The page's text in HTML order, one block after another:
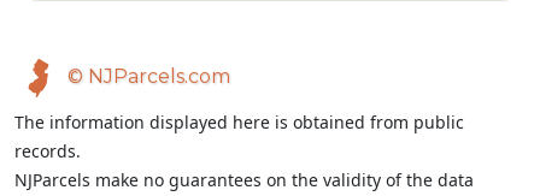
© NJParcels.com
The information displayed here is obtained from public
records.
NJParcels make no guarantees on the validity of the data